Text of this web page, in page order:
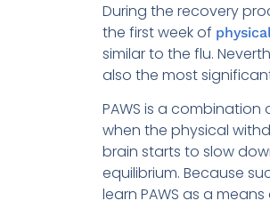
During the recovery
the first week of
similar to the flu.
also the most
PAWS is a
when the physical
brain starts to slow
equilibrium. Because
learn PAWS as a means